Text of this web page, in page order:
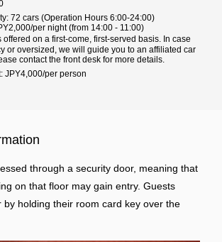
72 cars (Operation Hours 6:00-24:00)
per night (from 14:00 - 11:00)
on a first-come, first-served basis. In case
or oversized, we will guide you to an affiliated car
contact the front desk for more details.
JPY4,000/per person
through a security door, meaning that
on that floor may gain entry. Guests
by holding their room card key over the